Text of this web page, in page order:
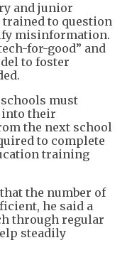
and junior
trained to question
misinformation.
for-good” and
to foster
must
into their
the next school
to complete
training
the number of
he said a
through regular
steadily